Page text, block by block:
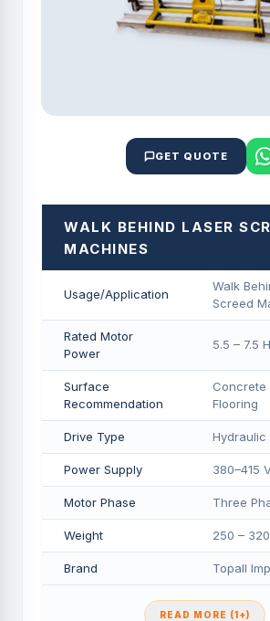
GET QUOTE
WALK BEHIND LASER
MACHINES
Usage/Application
Walk
Screed
Rated Motor
Power
5.5 – 7.5
Surface
Recommendation
Concrete
Flooring
Drive Type Hydraulic
Power Supply 380–415
Motor Phase Three
Weight 250 –
Brand Topall
READ MORE (1+)